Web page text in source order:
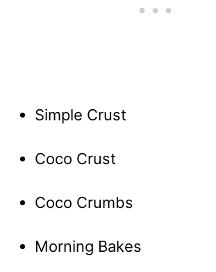
Simple Crust
Coco Crust
Coco Crumbs
Morning Bakes